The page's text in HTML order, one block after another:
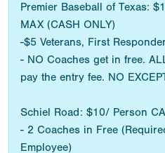
Premier Baseball of Texas:
MAX (CASH ONLY)
-$5 Veterans, First
- NO Coaches get in free.
pay the entry fee. NO
Schiel Road: $10/ Person
- 2 Coaches in Free
Employee)